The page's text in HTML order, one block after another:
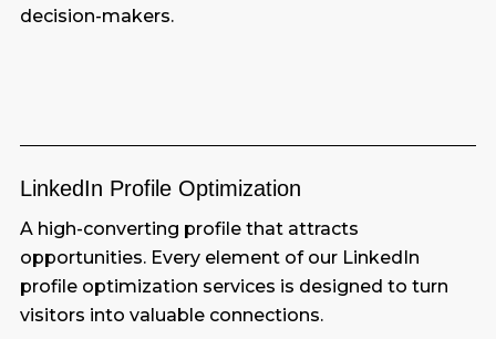
decision-makers.
LinkedIn Profile Optimization
A high-converting profile that attracts
opportunities. Every element of our LinkedIn
profile optimization services is designed to turn
visitors into valuable connections.